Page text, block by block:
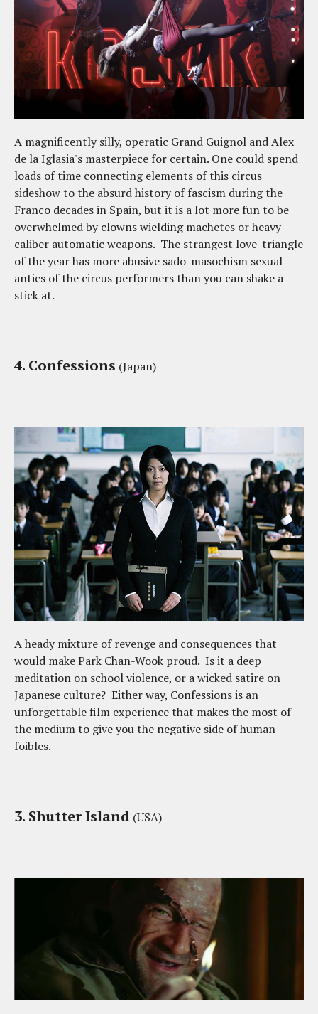
A magnificently silly, operatic Grand Guignol and Alex
de la Iglasia's masterpiece for certain. One could spend
loads of time connecting elements of this circus
sideshow to the absurd history of fascism during the
Franco decades in Spain, but it is a lot more fun to be
overwhelmed by clowns wielding machetes or heavy
caliber automatic weapons. The strangest love-triangle
of the year has more abusive sado-masochism sexual
antics of the circus performers than you can shake a
stick at.
4. Confessions (Japan)
A heady mixture of revenge and consequences that
would make Park Chan-Wook proud. Is it a deep
meditation on school violence, or a wicked satire on
Japanese culture? Either way, Confessions is an
unforgettable film experience that makes the most of
the medium to give you the negative side of human
foibles.
3. Shutter Island (USA)